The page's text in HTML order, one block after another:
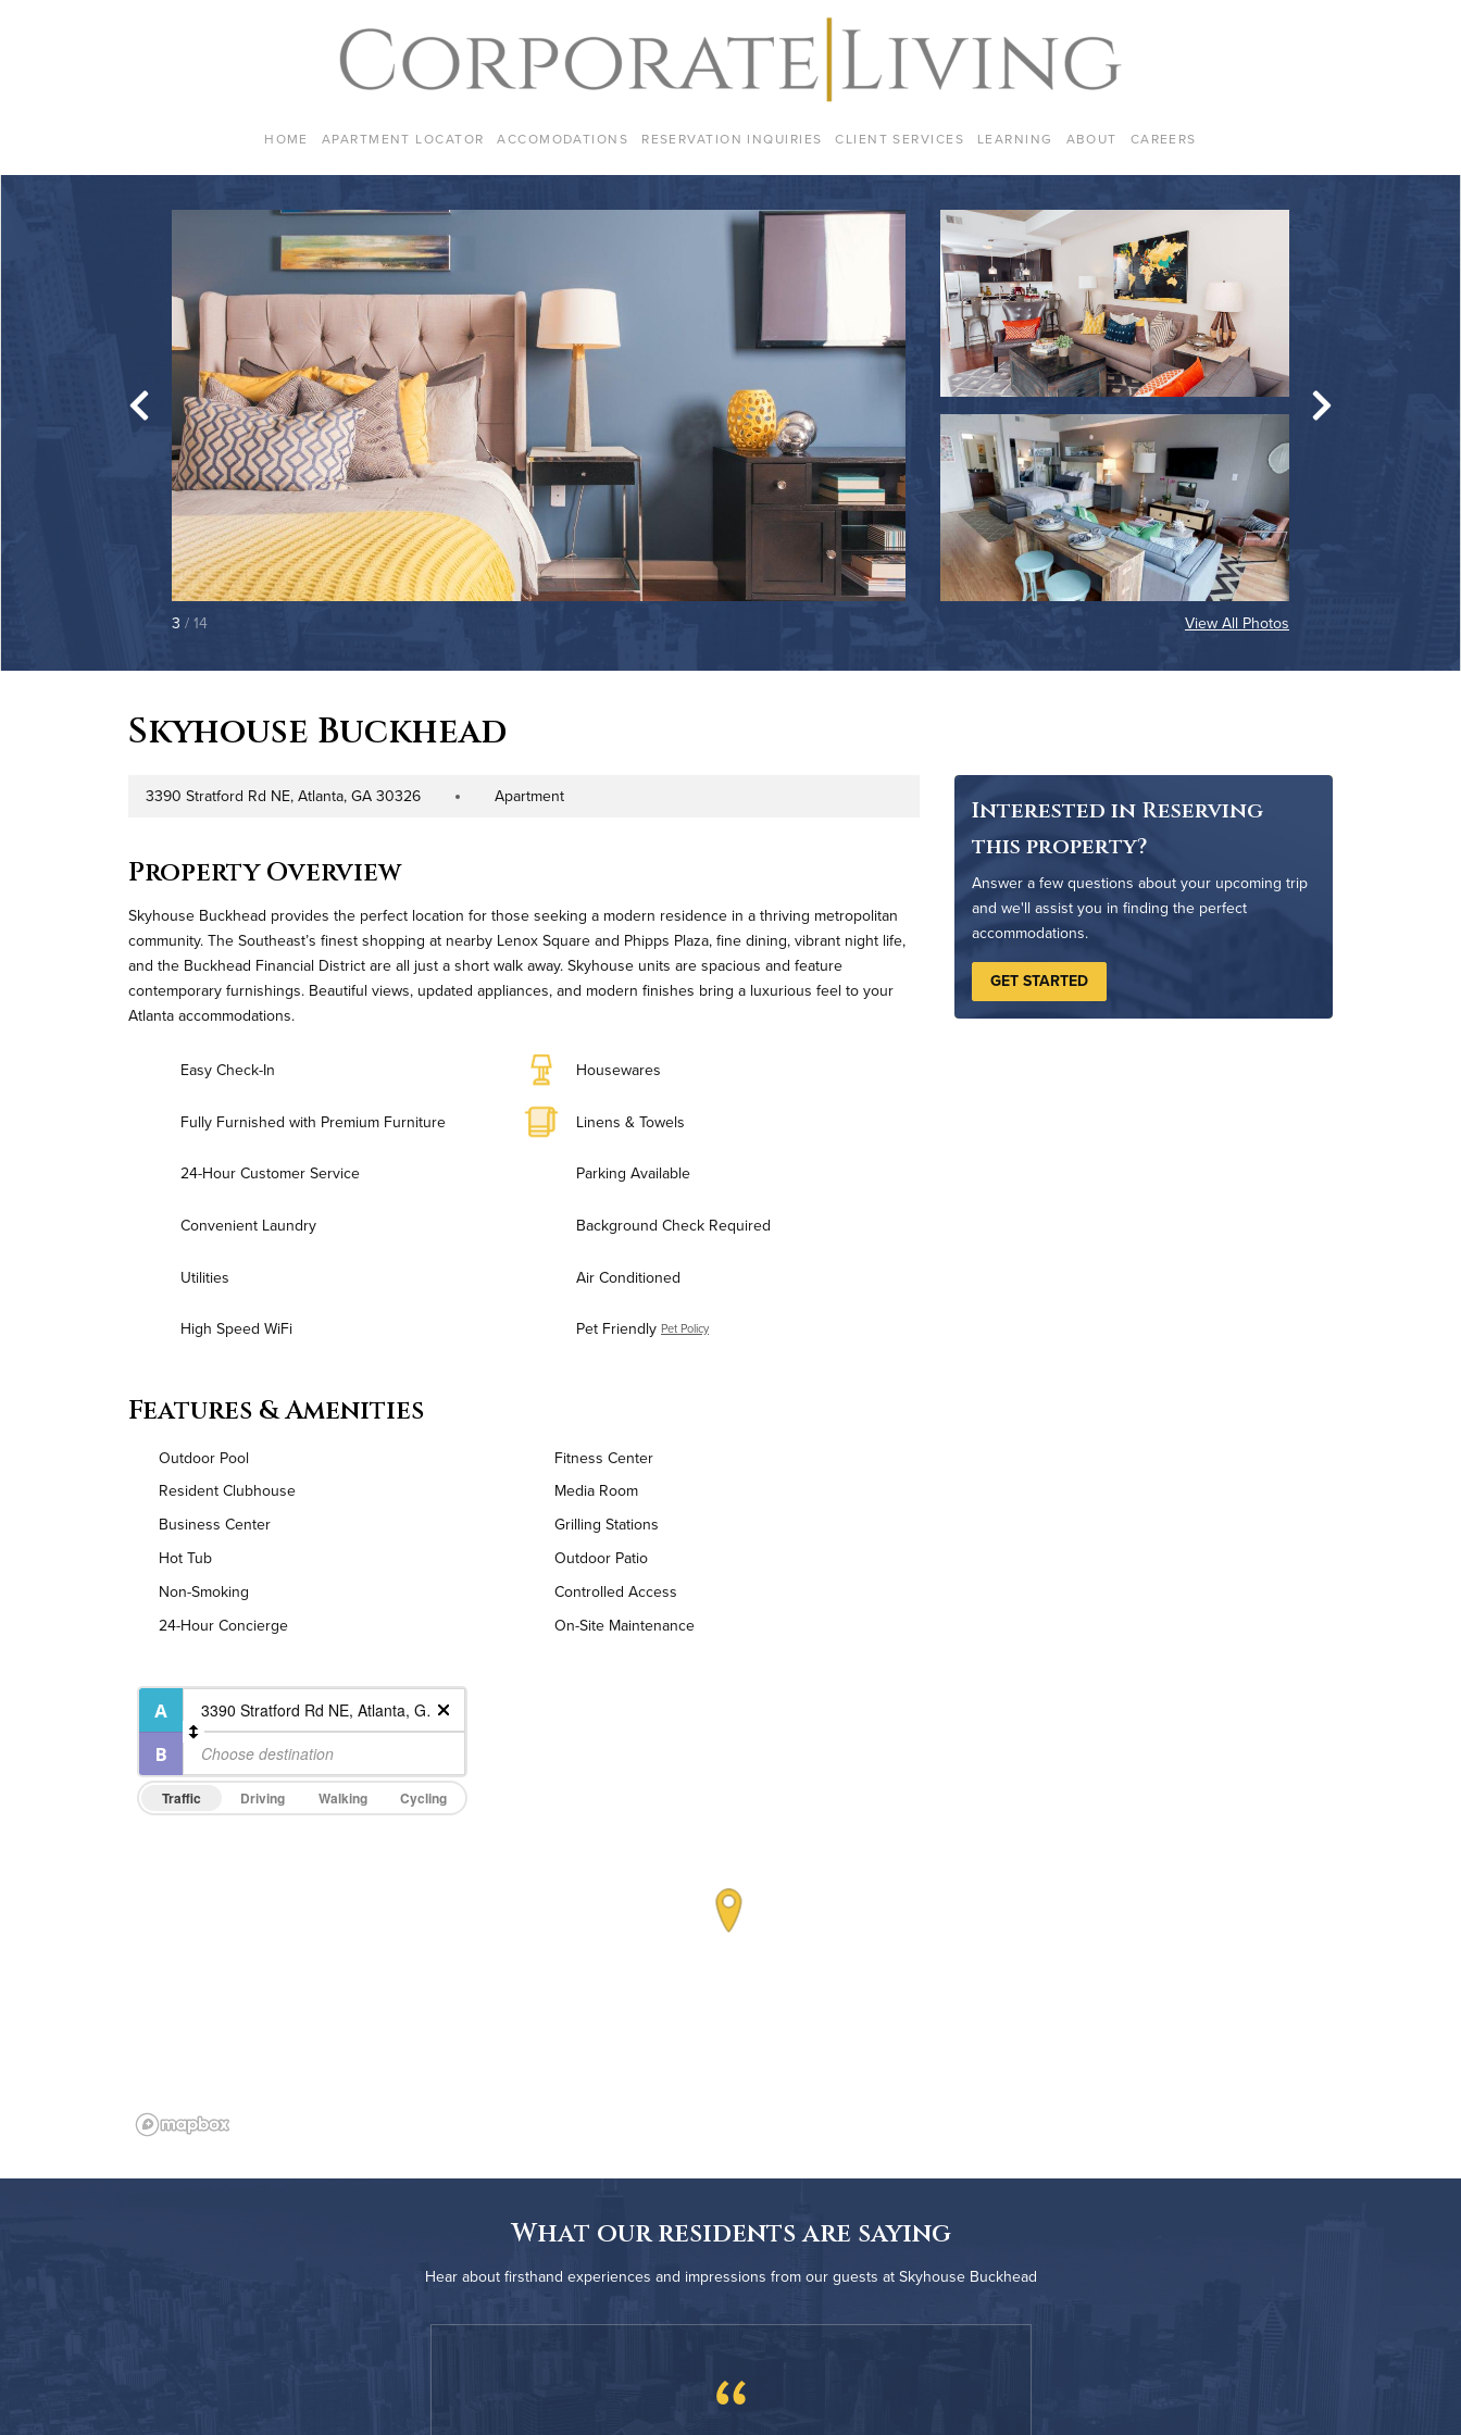
HOME APARTMENT LOCATOR ACCOMODATIONS RESERVATION INQUIRIES CLIENT SERVICES LEARNING ABOUT CAREERS
3 / 14 View All Photos
Skyhouse Buckhead
Address
3390 Stratford Rd NE, Atlanta, GA 30326Property TypeApartment
Property Overview
Skyhouse Buckhead provides the perfect location for those seeking a modern residence in a thriving metropolitan
community. The Southeast’s finest shopping at nearby Lenox Square and Phipps Plaza, fine dining, vibrant night life,
and the Buckhead Financial District are all just a short walk away. Skyhouse units are spacious and feature
contemporary furnishings. Beautiful views, updated appliances, and modern finishes bring a luxurious feel to your
Atlanta accommodations.
Easy Check-In Housewares
Fully Furnished with Premium Furniture Linens & Towels
24-Hour Customer Service Parking Available
Convenient Laundry Background Check Required
Utilities Air Conditioned
High Speed WiFi Pet Friendly Pet Policy
Features & Amenities
Outdoor Pool
Fitness Center
Resident Clubhouse
Media Room
Business Center
Grilling Stations
Hot Tub
Outdoor Patio
Non-Smoking
Controlled Access
24-Hour Concierge
On-Site Maintenance
Interested in Reserving
this property?
Answer a few questions about your upcoming trip
and we'll assist you in finding the perfect
accommodations.
GET STARTED
Traffic Driving Walking Cycling
What our residents are saying
Hear about firsthand experiences and impressions from our guests at Skyhouse Buckhead